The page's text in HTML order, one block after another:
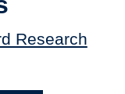
Research